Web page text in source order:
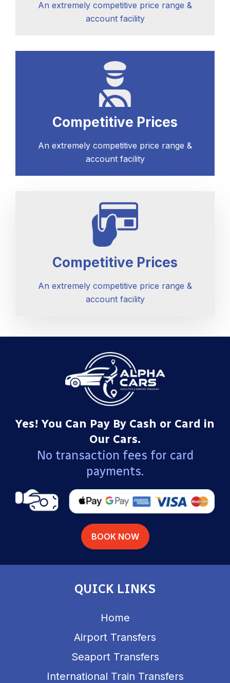
An extremely competitive price range &
account facility
Competitive Prices
An extremely competitive price range &
account facility
Competitive Prices
An extremely competitive price range &
account facility
Yes! You Can Pay By Cash or Card in
Our Cars.
No transaction fees for card
payments.
BOOK NOW
QUICK LINKS
Home
Airport Transfers
Seaport Transfers
International Train Transfers